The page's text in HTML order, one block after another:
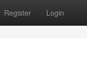
Register Login